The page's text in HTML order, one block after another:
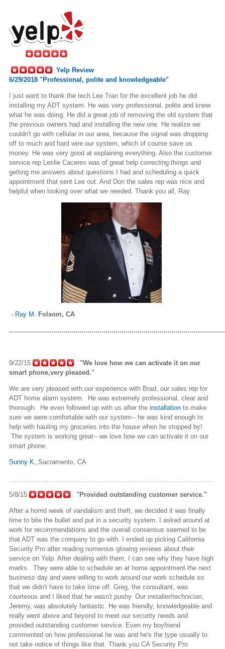
Yelp Review
6/29/2018 "Professional, polite and knowledgeable"
I just want to thank the tech Lee Tran for the excellent job he did
installing my ADT system. He was very professional, polite and knew
what he was doing, He did a great job of removing the old system that
the previous owners had and installing the new one. He realize we
couldn't go with cellular in our area, because the signal was dropping
off to much and hard wire our system, which of course save us
money. He was very good at explaining everything. Also the customer
service rep Leslie Caceres was of great help correcting things and
getting me answers about questions I had and scheduling a quick
appointment that sent Lee out. And Don the sales rep was nice and
helpful when looking over what we needed. Thank you all, Ray.
- Ray M. Folsom, CA
9/22/15
"We love how we can activate it on our
smart phone,very pleased."
We are very pleased with our experience with Brad, our sales rep for
ADT home alarm system. He was extremely professional, clear and
thorough. He even followed up with us after the installation to make
sure we were comfortable with our system-- he was kind enough to
help with hauling my groceries into the house when he stopped by!
The system is working great-- we love how we can activate it on our
smart phone
Sunny K. ,Sacramento , CA
5/8/15 "Provided outstanding customer service."
After a horrid week of vandalism and theft, we decided it was finally
time to bite the bullet and put in a security system. I asked around at
work for recommendations and the overall consensus seemed to be
that ADT was the company to go with. I ended up picking California
Security Pro after reading numerous glowing reviews about their
service on Yelp. After dealing with them, I can see why they have high
marks. They were able to schedule an at home appointment the next
business day and were willing to work around our work schedule so
that we didn't have to take time off. Greg, the consultant, was
courteous and I liked that he wasn't pushy. Our installer/technician,
Jeremy, was absolutely fantastic. He was friendly, knowledgeable and
really went above and beyond to meet our security needs and
provided outstanding customer service. Even my boyfriend
commented on how professional he was and he's the type usually to
not take notice of things like that. Thank you CA Security Pro